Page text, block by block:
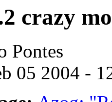
crazy
Pontes
05 2004 -